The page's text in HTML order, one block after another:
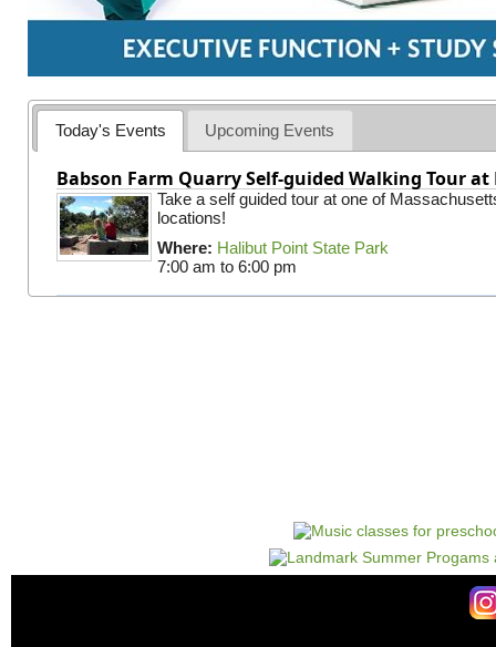
Today's Events Upcoming Events
Babson Farm Quarry Self-guided Walking Tour
Take a self guided tour at one of
locations!
Where: Halibut Point State Park
7:00 am to 6:00 pm